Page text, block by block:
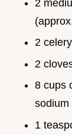
2
2
2
8 cups
sodium
1